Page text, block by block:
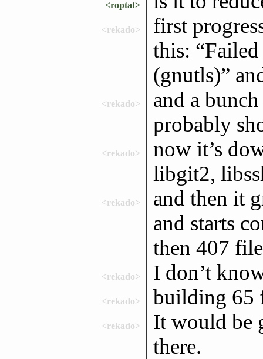
<roptat>
<rekado>
first
this:
(gnutls)”
<rekado>
and a
probably
<rekado>
now it’s
libgit2,
<rekado>
and then it
and starts
then 407
<rekado> I don’t
<rekado> building 65
<rekado>
It would be
there.